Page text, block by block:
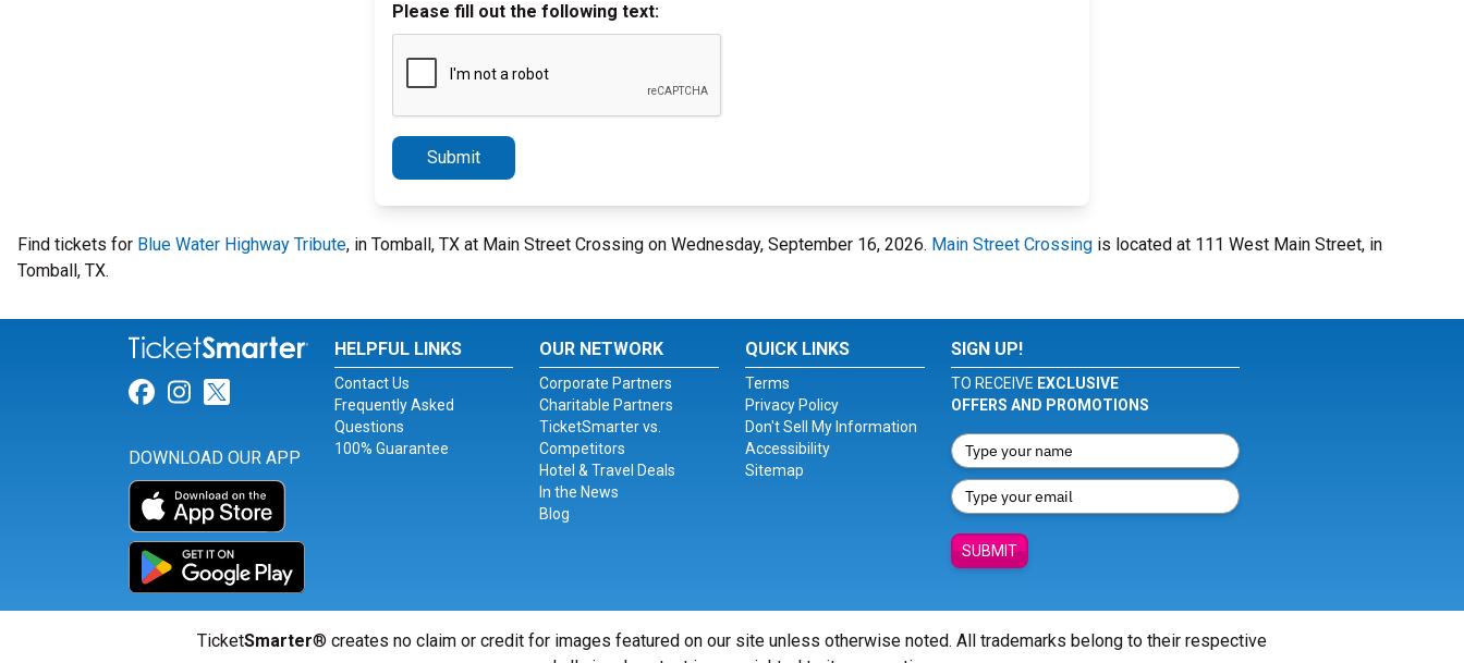
Please fill out the following text:
Submit
Find tickets for Blue Water Highway Tribute, in Tomball, TX at Main Street Crossing on Wednesday, September 16, 2026. Main Street Crossing is located at 111 West Main Street, in
Tomball, TX.
Link for Facebook
Link for Instagram
Link for Twitter
DOWNLOAD OUR APP
HELPFUL LINKS
Contact Us
Frequently Asked
Questions
100% Guarantee
OUR NETWORK
Corporate Partners
Charitable Partners
TicketSmarter vs.
Competitors
Hotel & Travel Deals
In the News
Blog
QUICK LINKS
Terms
Privacy Policy
Don't Sell My Information
Accessibility
Sitemap
SIGN UP!
TO RECEIVE EXCLUSIVE
OFFERS AND PROMOTIONS
SUBMIT
TicketSmarter® creates no claim or credit for images featured on our site unless otherwise noted. All trademarks belong to their respective